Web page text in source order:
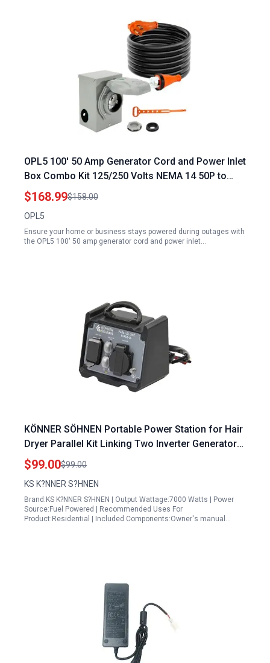
OPL5 100′ 50 Amp Generator Cord and Power Inlet
Box Combo Kit 125/250 Volts NEMA 14 50P to
SS2 50R ETL Listed CSA Approved with 2 Years
Warranty
$168.99$158.00
OPL5
Ensure your home or business stays powered during outages with
the OPL5 100' 50 amp generator cord and power inlet…
KÖNNER SÖHNEN Portable Power Station for Hair
Dryer Parallel Kit Linking Two Inverter Generators
Max Power 7000W 120V 50A 30A Cable Length 70
Inches AWG 12 Lightweight KS PU1 US
$99.00$99.00
KS K?NNER S?HNEN
Brand:KS K?NNER S?HNEN | Output Wattage:7000 Watts | Power
Source:Fuel Powered | Recommended Uses For
Product:Residential | Included Components:Owner's manual…